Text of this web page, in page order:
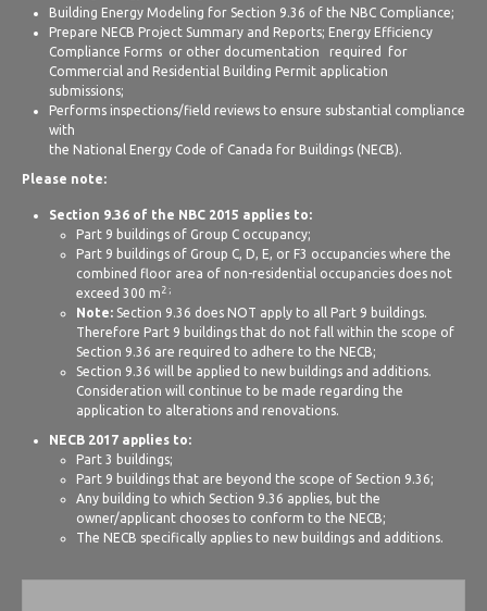
Building Energy Modeling for Section 9.36 of the NBC Compliance;
Prepare NECB Project Summary and Reports; Energy Efficiency
Compliance Forms or other documentation required for
Commercial and Residential Building Permit application
submissions;
Performs inspections/field reviews to ensure substantial compliance
with
the National Energy Code of Canada for Buildings (NECB).
Please note:
Section 9.36 of the NBC 2015 applies to:
Part 9 buildings of Group C occupancy;
Part 9 buildings of Group C, D, E, or F3 occupancies where the
combined floor area of non-residential occupancies does not
exceed 300 m 2 ;
Note: Section 9.36 does NOT apply to all Part 9 buildings.
Therefore Part 9 buildings that do not fall within the scope of
Section 9.36 are required to adhere to the NECB;
Section 9.36 will be applied to new buildings and additions.
Consideration will continue to be made regarding the
application to alterations and renovations.
NECB 2017 applies to:
Part 3 buildings;
Part 9 buildings that are beyond the scope of Section 9.36;
Any building to which Section 9.36 applies, but the
owner/applicant chooses to conform to the NECB;
The NECB specifically applies to new buildings and additions.